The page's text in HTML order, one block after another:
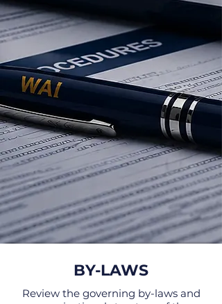
BY-LAWS
Review the governing by-laws and